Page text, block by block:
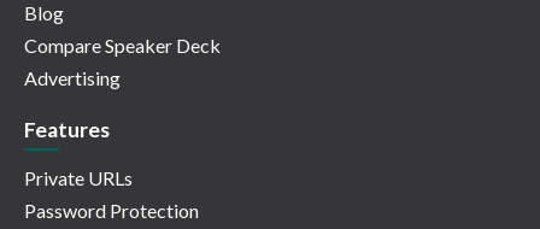
Blog
Compare Speaker Deck
Advertising
Features
Private URLs
Password Protection